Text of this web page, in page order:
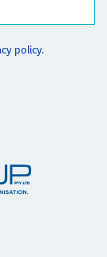
policy.